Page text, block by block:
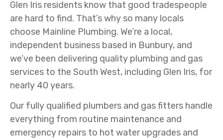
Glen Iris residents know that good tradespeople
are hard to find. That’s why so many locals
choose Mainline Plumbing. We’re a local,
independent business based in Bunbury, and
we’ve been delivering quality plumbing and gas
services to the South West, including Glen Iris, for
nearly 40 years.
Our fully qualified plumbers and gas fitters handle
everything from routine maintenance and
emergency repairs to hot water upgrades and